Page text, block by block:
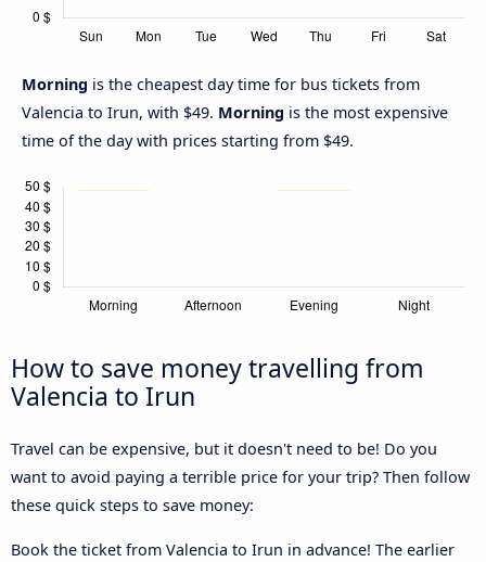
Morning is the cheapest day time for bus tickets from
Valencia to Irun, with $49. Morning is the most expensive
time of the day with prices starting from $49.
How to save money travelling from
Valencia to Irun
Travel can be expensive, but it doesn't need to be! Do you
want to avoid paying a terrible price for your trip? Then follow
these quick steps to save money:
Book the ticket from Valencia to Irun in advance! The earlier